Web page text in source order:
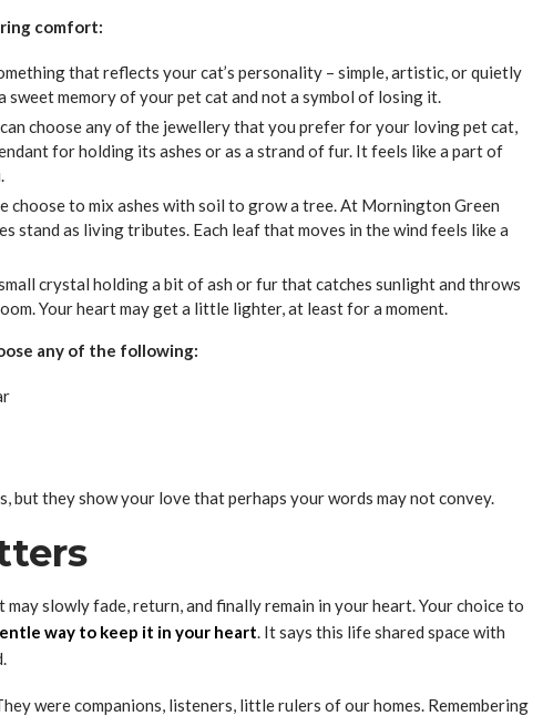
comfort:
that reflects your cat’s personality – simple, artistic, or quietly
sweet memory of your pet cat and not a symbol of losing it.
can choose any of the jewellery that you prefer for your loving pet cat,
for holding its ashes or as a strand of fur. It feels like a part of
choose to mix ashes with soil to grow a tree. At Mornington Green
stand as living tributes. Each leaf that moves in the wind feels like a
crystal holding a bit of ash or fur that catches sunlight and throws
Your heart may get a little lighter, at least for a moment.
any of the following:
but they show your love that perhaps your words may not convey.
slowly fade, return, and finally remain in your heart. Your choice to
way to keep it in your heart . It says this life shared space with
were companions, listeners, little rulers of our homes. Remembering